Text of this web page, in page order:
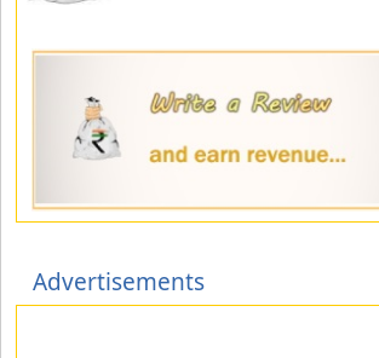
Advertisements